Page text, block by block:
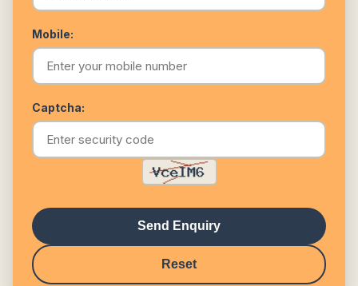
Mobile:
Captcha:
Send Enquiry
Reset